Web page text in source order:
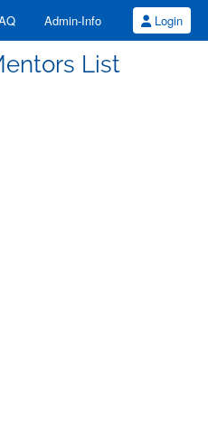
Admin-Info Login
List